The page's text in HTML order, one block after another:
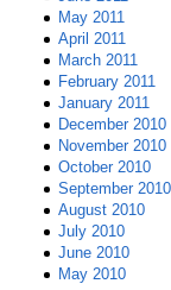
May 2011
April 2011
March 2011
February 2011
January 2011
December 2010
November 2010
October 2010
September 2010
August 2010
July 2010
June 2010
May 2010